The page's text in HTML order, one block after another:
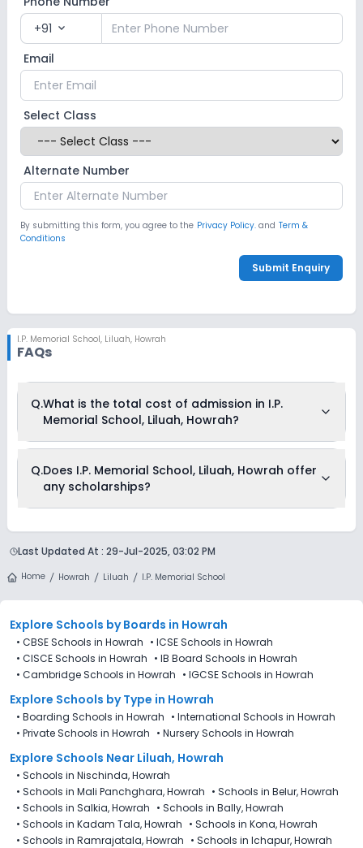
+91 expand_more
Email
Select Class
Alternate Number
By submitting this form, you agree to the Privacy Policy. and Term &
Conditions
Submit Enquiry
I.P. Memorial School, Liluah, Howrah
FAQs
Q.What is the total cost of admission in I.P.
Memorial School, Liluah, Howrah?
Howrah usually starts at Rs. Unknown and can go up to Rs.
Unknown. This includes: NA .
Q.Does I.P. Memorial School, Liluah, Howrah offer
any scholarships?
Howrah. Parents can direct contact the school for
Last Updated At : 29-Jul-2025, 03:02 PM
Home Howrah Liluah I.P. Memorial School
Explore Schools by Boards in Howrah
• CBSE Schools in Howrah • ICSE Schools in Howrah
• CISCE Schools in Howrah • IB Board Schools in Howrah
• Cambridge Schools in Howrah • IGCSE Schools in Howrah
Explore Schools by Type in Howrah
• Boarding Schools in Howrah • International Schools in Howrah
• Private Schools in Howrah • Nursery Schools in Howrah
Explore Schools Near Liluah, Howrah
• Schools in Nischinda, Howrah
• Schools in Mali Panchghara, Howrah • Schools in Belur, Howrah
• Schools in Salkia, Howrah • Schools in Bally, Howrah
• Schools in Kadam Tala, Howrah • Schools in Kona, Howrah
• Schools in Ramrajatala, Howrah • Schools in Ichapur, Howrah